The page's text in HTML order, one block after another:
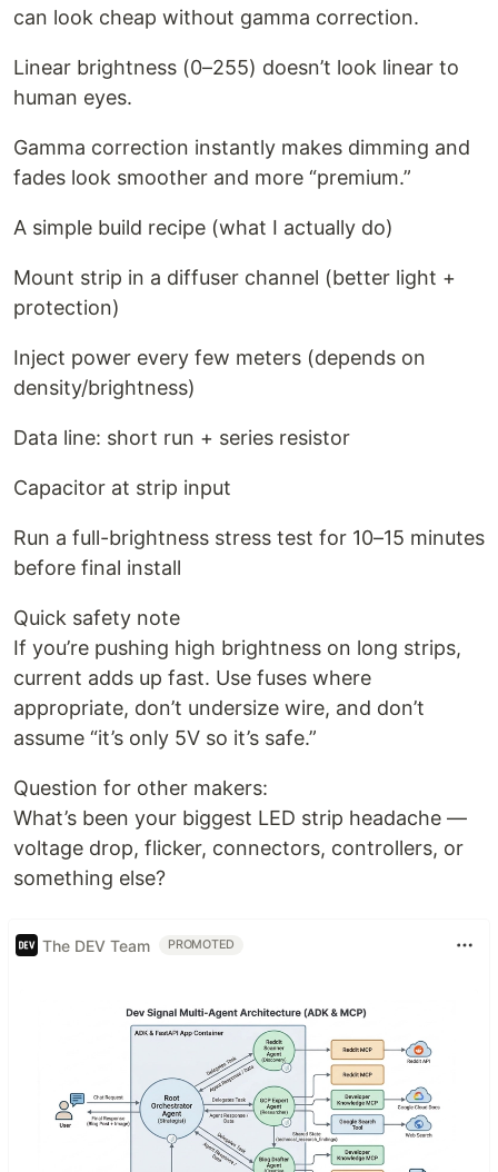
can look cheap without gamma correction.
Linear brightness (0–255) doesn’t look linear to
human eyes.
Gamma correction instantly makes dimming and
fades look smoother and more “premium.”
A simple build recipe (what I actually do)
Mount strip in a diffuser channel (better light +
protection)
Inject power every few meters (depends on
density/brightness)
Data line: short run + series resistor
Capacitor at strip input
Run a full-brightness stress test for 10–15 minutes
before final install
Quick safety note
If you’re pushing high brightness on long strips,
current adds up fast. Use fuses where
appropriate, don’t undersize wire, and don’t
assume “it’s only 5V so it’s safe.”
Question for other makers:
What’s been your biggest LED strip headache —
voltage drop, flicker, connectors, controllers, or
something else?
The DEV Team PROMOTED